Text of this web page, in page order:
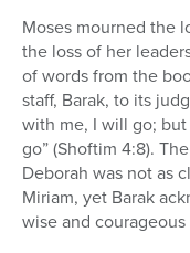
Moses mourned the
the loss of her
of words from the
staff, Barak, to its
with me, I will go;
go” (Shoftim 4:8).
Deborah was not as
Miriam, yet Barak
wise and